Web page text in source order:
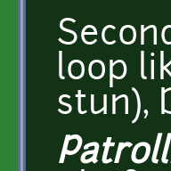
loop
stun),